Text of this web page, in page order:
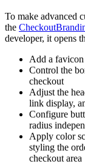
To make advanced
the
developer, it opens
Add a
Control the
checkout
Adjust the
link display,
Configure
radius
Apply color
styling the
checkout area